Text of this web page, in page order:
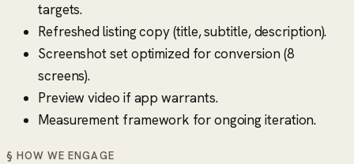
targets.
Refreshed listing copy (title, subtitle, description).
Screenshot set optimized for conversion (8
screens).
Preview video if app warrants.
Measurement framework for ongoing iteration.
§ HOW WE ENGAGE